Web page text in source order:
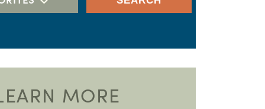
RV GARAGE
PORTFOLIO AT MONTECITO
PORTFOLIO AT LUCERO
MORE